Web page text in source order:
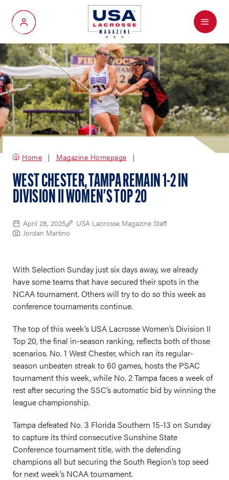
My Account
Menu
Home Magazine Homepage
WEST CHESTER, TAMPA REMAIN 1-2 IN
DIVISION II WOMEN'S TOP 20
April 28, 2025
USA Lacrosse Magazine Staff
Jordan Martino
With Selection Sunday just six days away, we already
have some teams that have secured their spots in the
NCAA tournament. Others will try to do so this week as
conference tournaments continue.
The top of this week’s USA Lacrosse Women’s Division II
Top 20, the final in-season ranking, reflects both of those
scenarios. No. 1 West Chester, which ran its regular-
season unbeaten streak to 60 games, hosts the PSAC
tournament this week, while No. 2 Tampa faces a week of
rest after securing the SSC’s automatic bid by winning the
league championship.
Tampa defeated No. 3 Florida Southern 15-13 on Sunday
to capture its third consecutive Sunshine State
Conference tournament title, with the defending
champions all but securing the South Region’s top seed
for next week’s NCAA tournament.